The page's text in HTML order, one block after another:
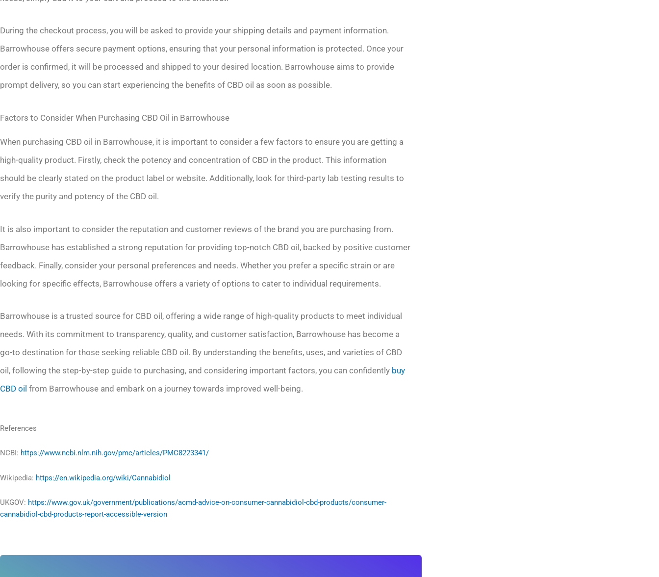
During the checkout process, you will be asked to provide your shipping details and payment information.
Barrowhouse offers secure payment options, ensuring that your personal information is protected. Once your
order is confirmed, it will be processed and shipped to your desired location. Barrowhouse aims to provide
prompt delivery, so you can start experiencing the benefits of CBD oil as soon as possible.
Factors to Consider When Purchasing CBD Oil in Barrowhouse
When purchasing CBD oil in Barrowhouse, it is important to consider a few factors to ensure you are getting a
high-quality product. Firstly, check the potency and concentration of CBD in the product. This information
should be clearly stated on the product label or website. Additionally, look for third-party lab testing results to
verify the purity and potency of the CBD oil.
It is also important to consider the reputation and customer reviews of the brand you are purchasing from.
Barrowhouse has established a strong reputation for providing top-notch CBD oil, backed by positive customer
feedback. Finally, consider your personal preferences and needs. Whether you prefer a specific strain or are
looking for specific effects, Barrowhouse offers a variety of options to cater to individual requirements.
Barrowhouse is a trusted source for CBD oil, offering a wide range of high-quality products to meet individual
needs. With its commitment to transparency, quality, and customer satisfaction, Barrowhouse has become a
go-to destination for those seeking reliable CBD oil. By understanding the benefits, uses, and varieties of CBD
oil, following the step-by-step guide to purchasing, and considering important factors, you can confidently buy
CBD oil from Barrowhouse and embark on a journey towards improved well-being.
References
NCBI: https://www.ncbi.nlm.nih.gov/pmc/articles/PMC8223341/
Wikipedia: https://en.wikipedia.org/wiki/Cannabidiol
UKGOV: https://www.gov.uk/government/publications/acmd-advice-on-consumer-cannabidiol-cbd-products/consumer-
cannabidiol-cbd-products-report-accessible-version